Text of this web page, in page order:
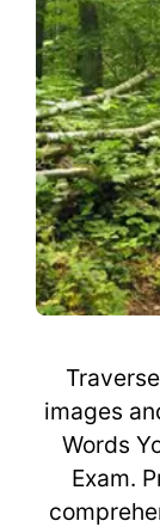
images
Words
Exam.